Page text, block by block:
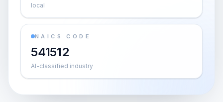
local
NAICS CODE
541512
AI-classified industry